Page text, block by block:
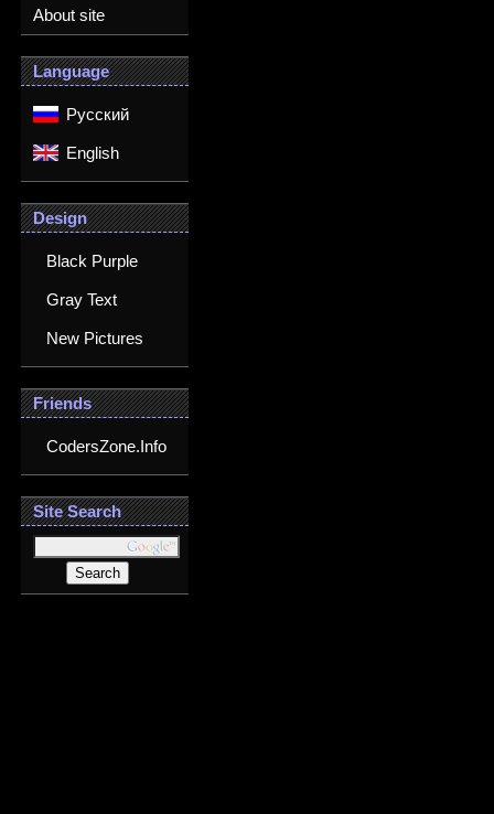
About site
Language
Русский
English
Design
Black Purple
Gray Text
New Pictures
Friends
CodersZone.Info
Site Search